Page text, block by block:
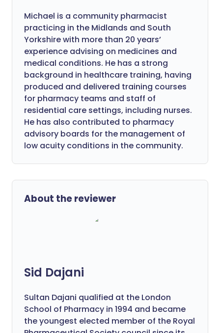
Michael is a community pharmacist
practicing in the Midlands and South
Yorkshire with more than 20 years’
experience advising on medicines and
medical conditions. He has a strong
background in healthcare training, having
produced and delivered training courses
for pharmacy teams and staff of
residential care settings, including nurses.
He has also contributed to pharmacy
advisory boards for the management of
low acuity conditions in the community.
About the reviewer
Sid Dajani
Sultan Dajani qualified at the London
School of Pharmacy in 1994 and became
the youngest elected member of the Royal